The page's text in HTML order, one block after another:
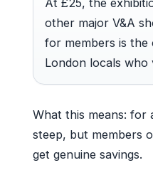
other major V&A
for members is
London locals who
What this means: for
steep, but members
get genuine savings.